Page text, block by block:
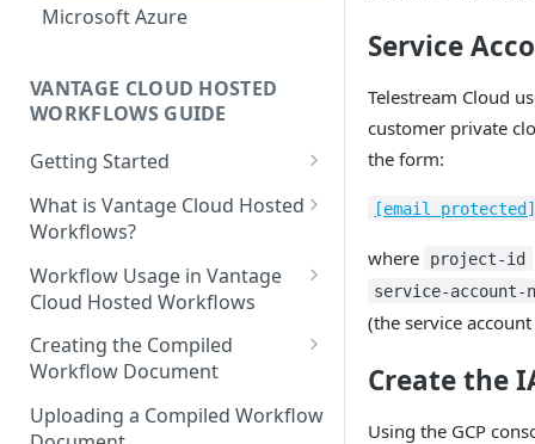
Microsoft Azure
VANTAGE CLOUD HOSTED
WORKFLOWS GUIDE
Getting Started
Prerequisites
What is Vantage Cloud Hosted
Workflows?
Discouraged Use Cases
Target/Ideal Use Cases
Workflow Usage in Vantage
Cloud Hosted Workflows
Nickname / Version Lifespan
Parameter Binding/Variable
Manipulation
Creating the Compiled
Workflow Document
Workflow Validation
Uploading a Compiled Workflow
Service
Telestream Cloud
customer private
the form:
[email
where project-id
service-account-
(the service
Create the
Using the GCP